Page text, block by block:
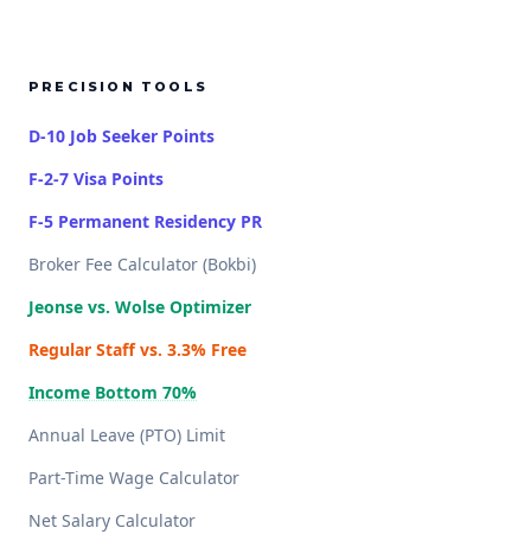
PRECISION TOOLS
D-10 Job Seeker Points
F-2-7 Visa Points
F-5 Permanent Residency PR
Broker Fee Calculator (Bokbi)
Jeonse vs. Wolse Optimizer
Regular Staff vs. 3.3% Free
Income Bottom 70%
Annual Leave (PTO) Limit
Part-Time Wage Calculator
Net Salary Calculator